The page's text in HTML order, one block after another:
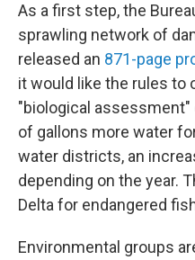
As a first step, the
sprawling network of
released an 871-page
it would like the rules to
"biological
of gallons more water
water districts, an
depending on the year.
Delta for endangered
Environmental groups